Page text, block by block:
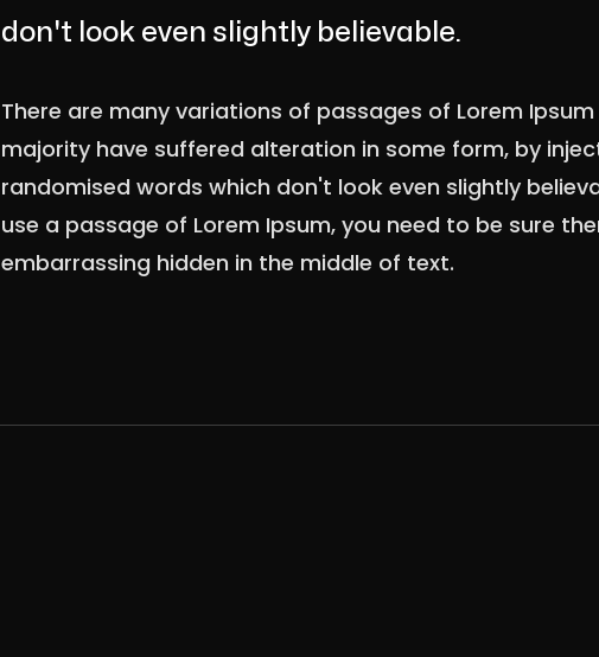
don't look even slightly believable.
There are many variations of passages of Lorem
majority have suffered alteration in some form, by
randomised words which don't look even slightly
use a passage of Lorem Ipsum, you need to be sure
embarrassing hidden in the middle of text.